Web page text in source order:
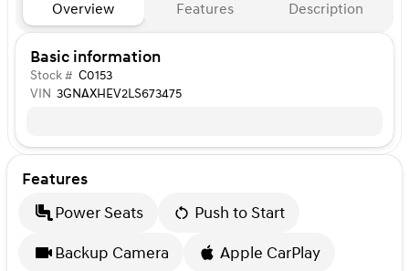
Overview Features Description
Basic information
Stock # C0153
VIN 3GNAXHEV2LS673475
Features
Power Seats
Push to Start
Backup Camera
Apple CarPlay